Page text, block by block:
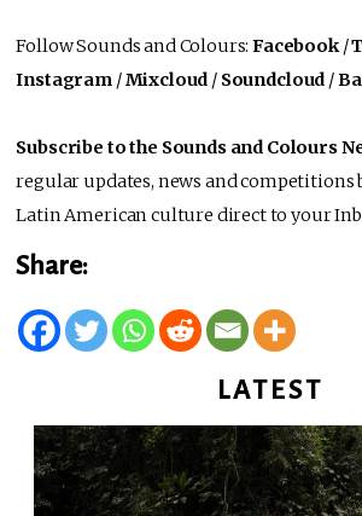
Follow Sounds and Colours:Facebook/
Instagram /Mixcloud / Soundcloud /
Subscribe to the Sounds and Colours
regular updates, news and competitions
Latin American culture direct to your
Share:
LATEST